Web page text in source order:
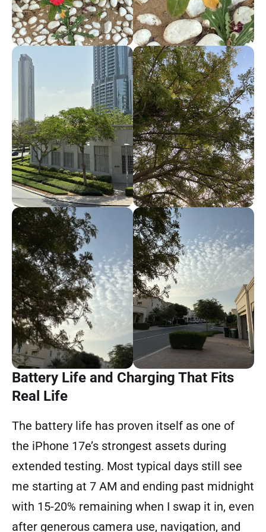
Battery Life and Charging That Fits
Real Life
The battery life has proven itself as one of
the iPhone 17e’s strongest assets during
extended testing. Most typical days still see
me starting at 7 AM and ending past midnight
with 15-20% remaining when I swap it in, even
after generous camera use, navigation, and